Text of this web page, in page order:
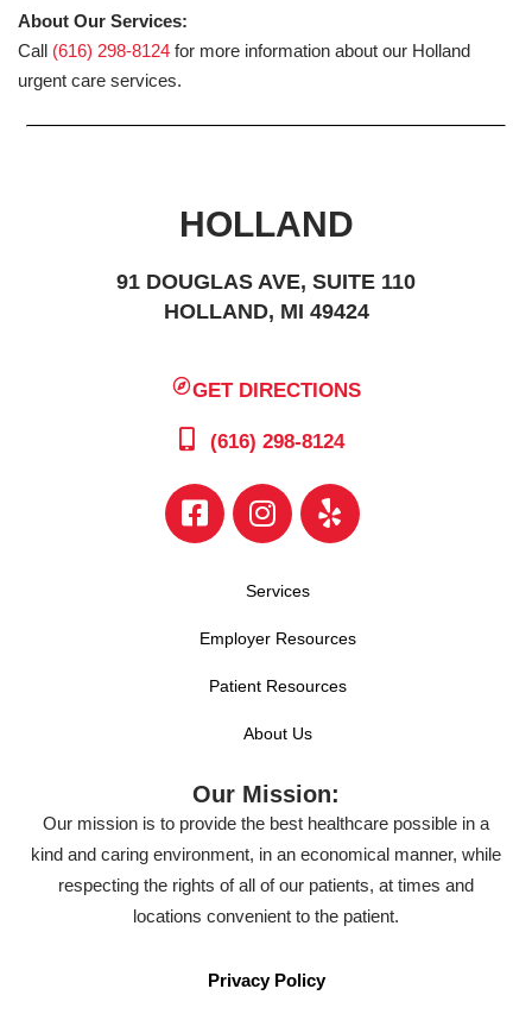
About Our Services:
Call (616) 298-8124 for more information about our Holland
urgent care services.
HOLLAND
91 DOUGLAS AVE, SUITE 110
HOLLAND, MI 49424
GET DIRECTIONS
(616) 298-8124
Services
Employer Resources
Patient Resources
About Us
Our Mission:
Our mission is to provide the best healthcare possible in a
kind and caring environment, in an economical manner, while
respecting the rights of all of our patients, at times and
locations convenient to the patient.
Privacy Policy